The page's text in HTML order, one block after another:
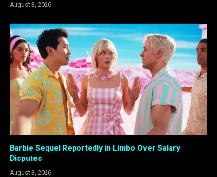
August 3, 2026
Barbie Sequel Reportedly in Limbo Over Salary
Disputes
August 3, 2026